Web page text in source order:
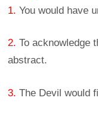
1. You would have
2. To acknowledge
abstract.
3. The Devil would